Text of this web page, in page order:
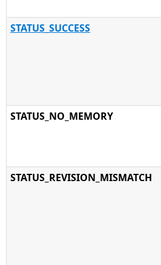
STATUS_SUCCESS
STATUS_NO_MEMORY
STATUS_REVISION_MISMATCH